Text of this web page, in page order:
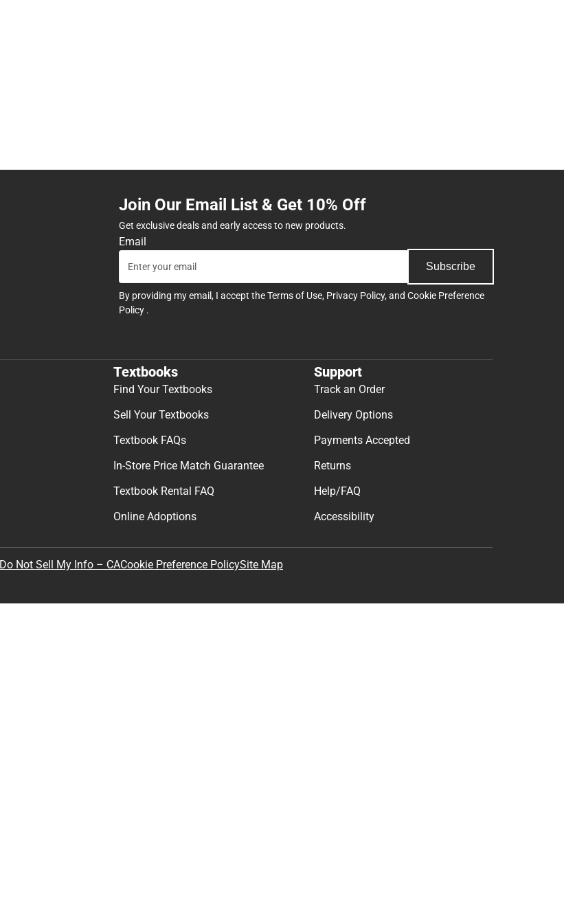
Join Our Email List & Get 10% Off
Get exclusive deals and early access to new products.
Email
Subscribe
By providing my email, I accept theTerms of Use, Privacy Policy, and Cookie Preference
Policy .
Textbooks
Find Your Textbooks
Sell Your Textbooks
Textbook FAQs
In-Store Price Match Guarantee
Textbook Rental FAQ
Online Adoptions
Support
Track an Order
Delivery Options
Payments Accepted
Returns
Help/FAQ
Accessibility
Do Not Sell My Info – CACookie Preference PolicySite Map